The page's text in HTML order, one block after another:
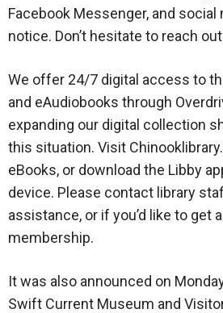
Facebook Messenger, and
notice. Don’t hesitate to reach
We offer 24/7 digital access to
and eAudiobooks through
expanding our digital collection
this situation. Visit
eBooks, or download the Libby
device. Please contact library
assistance, or if you’d like to get
membership.
It was also announced on
Swift Current Museum and